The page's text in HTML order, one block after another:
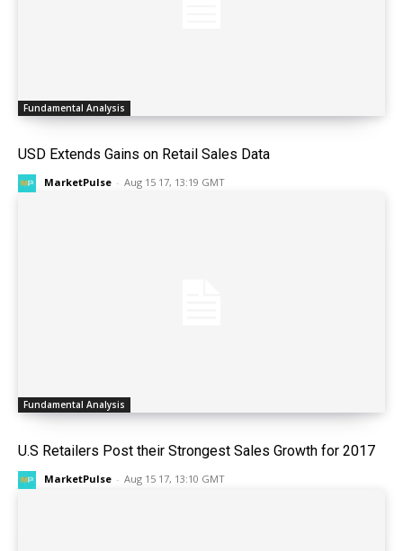
Fundamental Analysis
USD Extends Gains on Retail Sales Data
MarketPulse - Aug 15 17, 13:19 GMT
Fundamental Analysis
U.S Retailers Post their Strongest Sales Growth for 2017
MarketPulse - Aug 15 17, 13:10 GMT